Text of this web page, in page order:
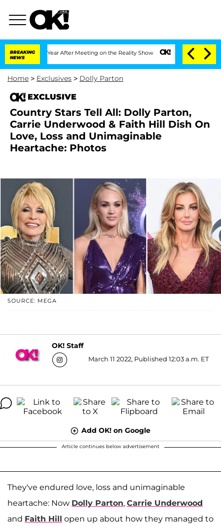
BREAKING
NEWS
Split 1 Year After Meeting on the Reality Show Senate Votes to Hold Dr.
Home > Exclusives > Dolly Parton
EXCLUSIVE
Country Stars Tell All: Dolly Parton,
Carrie Underwood & Faith Hill Dish On
Love, Loss and Unimaginable
Heartache: Photos
SOURCE: MEGA
OK! Staff
March 11 2022, Published 12:03 a.m. ET
Add OK! on Google
Article continues below advertisement
They've endured love, loss and unimaginable
heartache: Now Dolly Parton, Carrie Underwood
and Faith Hill open up about how they managed to